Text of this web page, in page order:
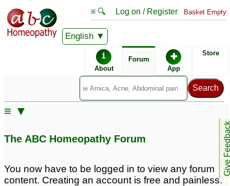
English
≡ 🔍 Log on / Register Basket Empty
i
About
Forum ✚
App
Store
Give
≡ ▼
pilonidal sinus from last
The ABC Homeopathy Forum
You now have to be logged in to view any forum
content. Creating an account is free and painless.